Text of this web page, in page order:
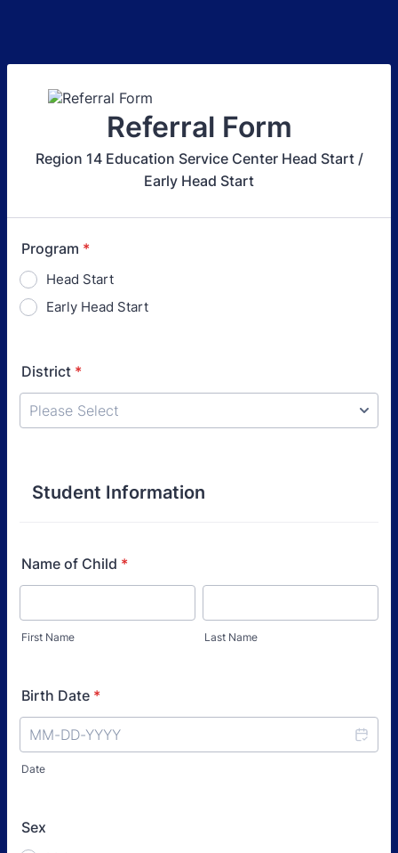
Referral Form
Region 14 Education Service Center Head Start /
Early Head Start
Program *
Head Start
Early Head Start
District *
Student Information
Name of Child *
First Name Last Name
Birth Date *
Date
Sex